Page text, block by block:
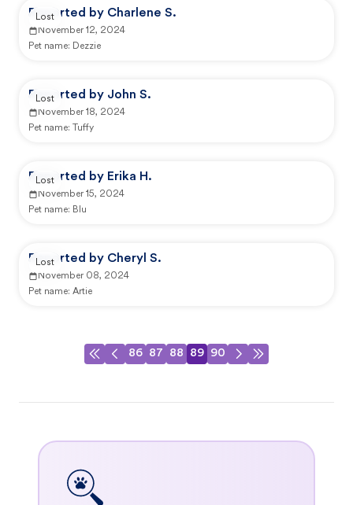
Reported by Charlene S.
November 12, 2024
Pet name: Dezzie
Lost
Reported by John S.
November 18, 2024
Pet name:
Tuffy
Lost
Reported by Erika H.
November 15, 2024
Pet name: Blu
Lost
Reported by Cheryl S.
November 08, 2024
Pet name: Artie
Lost
86 87 88 89 90